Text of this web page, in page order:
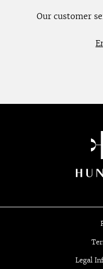
Our customer
Legal